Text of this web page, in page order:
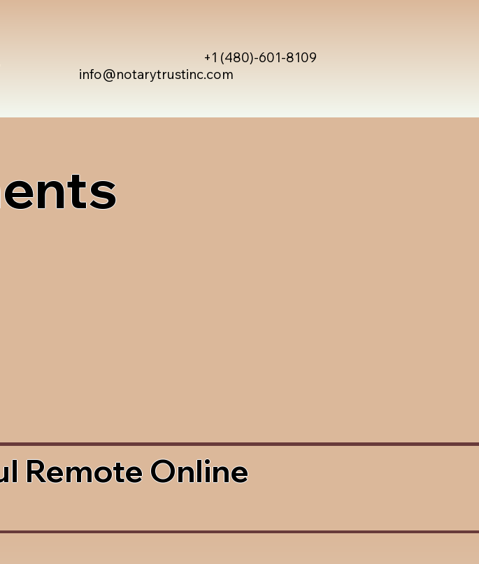
info@notarytrustinc.com
+1 (480)-601-8109
Remote Online